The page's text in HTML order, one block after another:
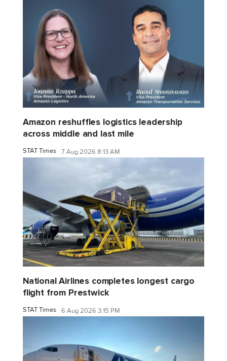
Amazon reshuffles logistics leadership
across middle and last mile
STAT Times 7 Aug 2026 8:13 AM
National Airlines completes longest cargo
flight from Prestwick
STAT Times 6 Aug 2026 3:15 PM